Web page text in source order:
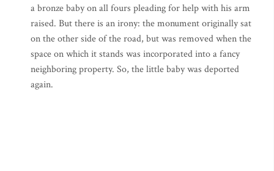
a bronze baby on all fours pleading for help with his arm
raised. But there is an irony: the monument originally sat
on the other side of the road, but was removed when the
space on which it stands was incorporated into a fancy
neighboring property. So, the little baby was deported
again.